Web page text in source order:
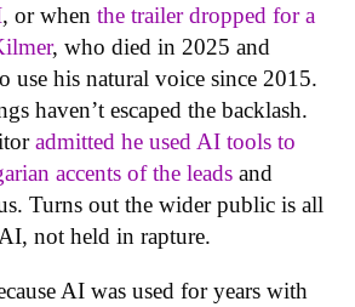
, or when the trailer dropped for a
, who died in 2025 and
use his natural voice since 2015.
haven’t escaped the backlash.
admitted he used AI tools to
accents of the leads and
Turns out the wider public is all
not held in rapture.
AI was used for years with